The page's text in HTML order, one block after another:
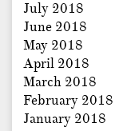
July 2018
June 2018
May 2018
April 2018
March 2018
February 2018
January 2018